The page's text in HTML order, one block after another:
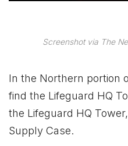
Screenshot via The
In the Northern portion
find the Lifeguard HQ
the Lifeguard HQ
Supply Case.